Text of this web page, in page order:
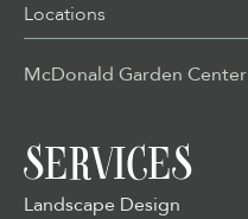
Locations
McDonald Garden Center
SERVICES
Landscape Design